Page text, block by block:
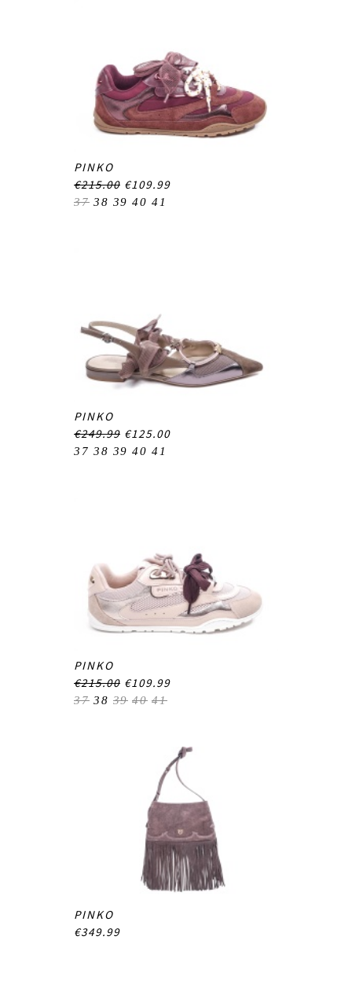
PINKO
€215.00 €109.99
37 38 39 40 41
PINKO
€249.99 €125.00
37 38 39 40 41
PINKO
€215.00 €109.99
37 38 39 40 41
PINKO
€349.99